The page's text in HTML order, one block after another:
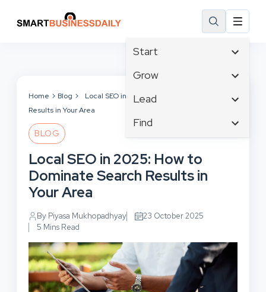
Start
Affiliate Marketing
Branding
Business
Business Development
Grow
Tech & Gadgets
Business Intelligence
Business Planning
Cloud Computing
Consumer Marketing
Lead
Content Marketing
Crisis Management
Customer Experience
Customer Services
Digital Marketing
Find
Email Marketing
Facebook
Human Resources
Instagram
Home Blog
Local SEO in 2025: How to Dominate Search
Results in Your Area
BLOG
Local SEO in 2025: How to
Dominate Search Results in
Your Area
By Piyasa Mukhopadhyay
23 October 2025
5 Mins Read